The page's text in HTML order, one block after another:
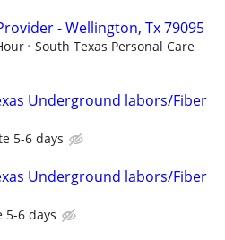
- Wellington, Tx 79095
South Texas Personal Care
Underground labors/Fiber
5-6 days
Underground labors/Fiber
5-6 days